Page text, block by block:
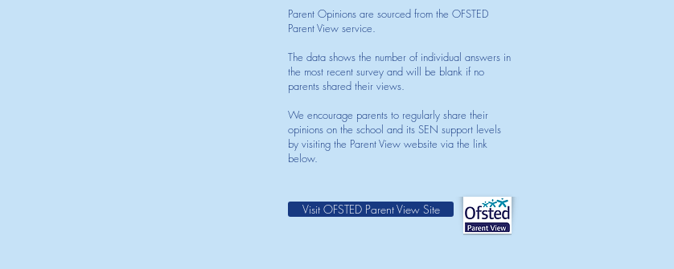
Parent Opinions are sourced from the OFSTED
Parent View service.
The data shows the number of individual answers in
the most recent survey and will be blank if no
parents shared their views.
We encourage parents to regularly share their
opinions on the school and its SEN support levels
by visiting the Parent View website via the link
below.
Visit OFSTED Parent View Site